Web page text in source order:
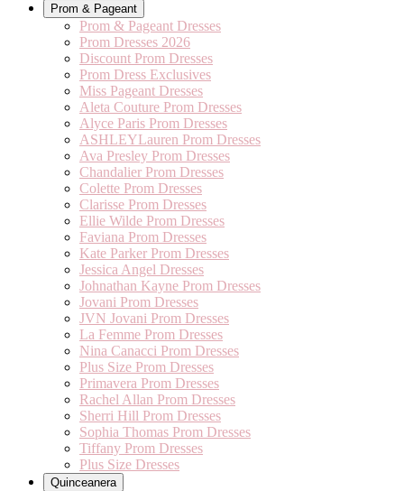
Prom & Pageant
Prom & Pageant Dresses
Prom Dresses 2026
Discount Prom Dresses
Prom Dress Exclusives
Miss Pageant Dresses
Aleta Couture Prom Dresses
Alyce Paris Prom Dresses
ASHLEYLauren Prom Dresses
Ava Presley Prom Dresses
Chandalier Prom Dresses
Colette Prom Dresses
Clarisse Prom Dresses
Ellie Wilde Prom Dresses
Faviana Prom Dresses
Kate Parker Prom Dresses
Jessica Angel Dresses
Johnathan Kayne Prom Dresses
Jovani Prom Dresses
JVN Jovani Prom Dresses
La Femme Prom Dresses
Nina Canacci Prom Dresses
Plus Size Prom Dresses
Primavera Prom Dresses
Rachel Allan Prom Dresses
Sherri Hill Prom Dresses
Sophia Thomas Prom Dresses
Tiffany Prom Dresses
Plus Size Dresses
Quinceanera